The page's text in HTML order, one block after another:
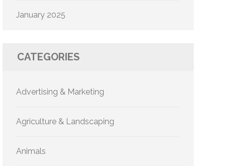
January 2025
CATEGORIES
Advertising & Marketing
Agriculture & Landscaping
Animals